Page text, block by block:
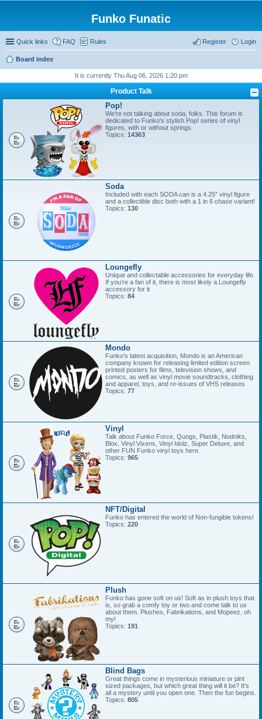
Funko Funatic
Quick links FAQ Rules Login
Register
Board index
It is currently Thu Aug 06, 2026 1:20 pm
Product Talk
Pop!
We're not talking about soda, folks. This forum is
dedicated to Funko's stylish Pop! series of vinyl
figures, with or without springs.
Topics: 14363
Soda
Included with each SODA can is a 4.25” vinyl figure
and a collectible disc both with a 1 in 6 chase variant!
Topics: 130
Loungefly
Unique and collectable accessories for everyday life.
If you’re a fan of it, there is most likely a Loungefly
accessory for it
Topics: 84
Mondo
Funko’s latest acquisition, Mondo is an American
company known for releasing limited edition screen
printed posters for films, television shows, and
comics, as well as vinyl movie soundtracks, clothing
and apparel, toys, and re-issues of VHS releases
Topics: 77
Vinyl
Talk about Funko Force, Quogs, Plastik, Nodniks,
Blox, Vinyl Vixens, Vinyl Idolz, Super Deluxe, and
other FUN Funko vinyl toys here.
Topics: 965
NFT/Digital
Funko has entered the world of Non-fungible tokens!
Topics: 220
Plush
Funko has gone soft on us! Soft as in plush toys that
is, so grab a comfy toy or two and come talk to us
about them. Plushes, Fabrikations, and Mopeez, oh
my!
Topics: 191
Blind Bags
Great things come in mysterious miniature or pint
sized packages, but which great thing will it be? It's
all a mystery until you open one. Then the fun begins.
Topics: 805